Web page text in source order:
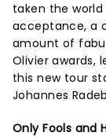
taken the
acceptance, a
amount of
Olivier awards,
this new tour
Johannes
Only Fools and